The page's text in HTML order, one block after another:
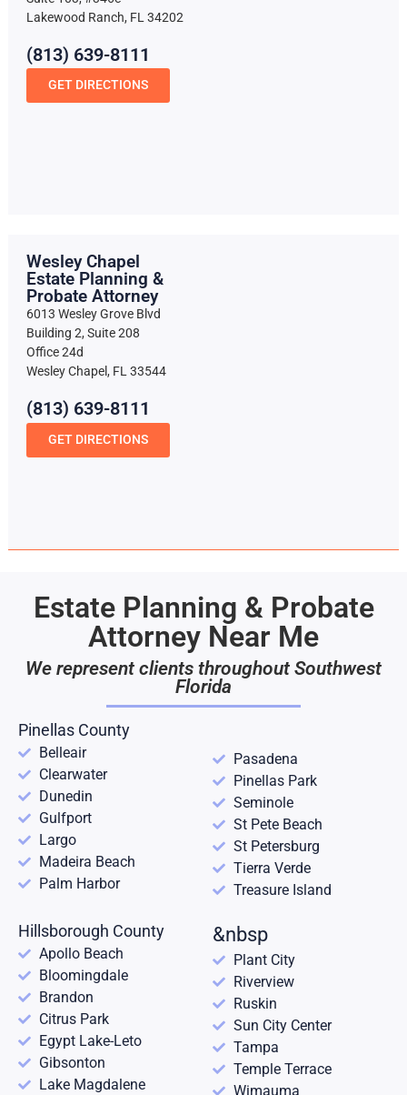
Lakewood Ranch, FL 34202
(813) 639-8111
GET DIRECTIONS
Wesley Chapel
Estate Planning &
Probate Attorney
6013 Wesley Grove Blvd
Building 2, Suite 208
Office 24d
Wesley Chapel, FL 33544
(813) 639-8111
GET DIRECTIONS
Estate Planning & Probate
Attorney Near Me
We represent clients throughout Southwest
Florida
Pinellas County
Belleair
Clearwater
Dunedin
Gulfport
Largo
Madeira Beach
Palm Harbor
Pasadena
Pinellas Park
Seminole
St Pete Beach
St Petersburg
Tierra Verde
Treasure Island
Hillsborough County
Apollo Beach
Bloomingdale
Brandon
Citrus Park
Egypt Lake-Leto
Gibsonton
Lake Magdalene
&nbsp
Plant City
Riverview
Ruskin
Sun City Center
Tampa
Temple Terrace
Wimauma